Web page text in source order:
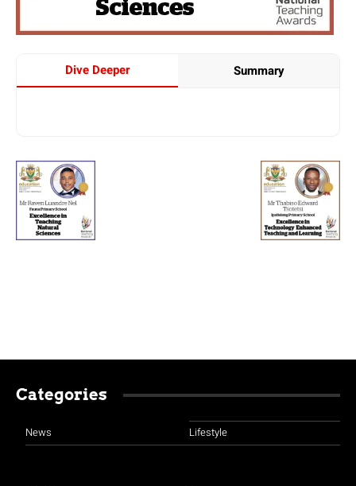
Dive Deeper Summary
Categories
News Lifestyle